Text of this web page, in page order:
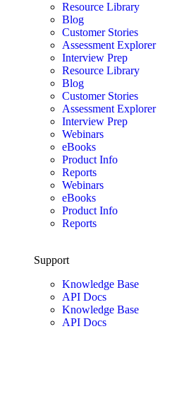
Resource Library
Blog
Customer Stories
Assessment Explorer
Interview Prep
Resource Library
Blog
Customer Stories
Assessment Explorer
Interview Prep
Webinars
eBooks
Product Info
Reports
Webinars
eBooks
Product Info
Reports
Support
Knowledge Base
API Docs
Knowledge Base
API Docs